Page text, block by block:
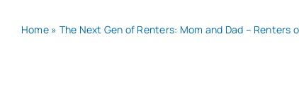
Home» The Next Gen of Renters: Mom and Dad – Renters